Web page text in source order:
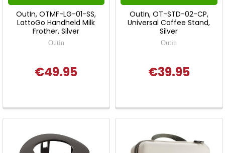
OutIn, OTMF-LG-01-SS,
LattoGo Handheld Milk
Frother, Silver
Outin
€49.95
OutIn, OT-STD-02-CP,
Universal Coffee Stand,
Silver
Outin
€39.95